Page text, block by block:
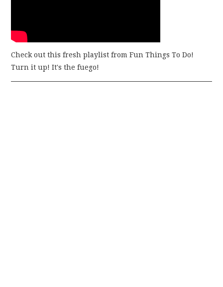
Check out this fresh playlist from Fun Things To Do!
Turn it up! It's the fuego!